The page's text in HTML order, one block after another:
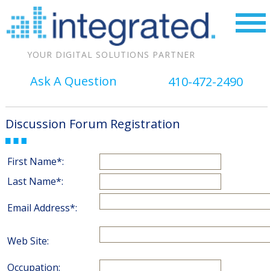
YOUR DIGITAL SOLUTIONS PARTNER
Ask A Question 410-472-2490
Discussion Forum Registration
First Name*:
Last Name*:
Email Address*:
Web Site:
Occupation: